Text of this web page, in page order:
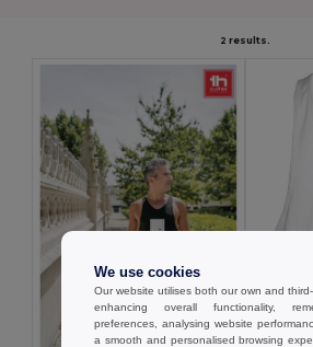
2 results.
We use cookies
Our website utilises both our own and
enhancing overall functionality,
preferences, analysing website
a smooth and personalised browsing